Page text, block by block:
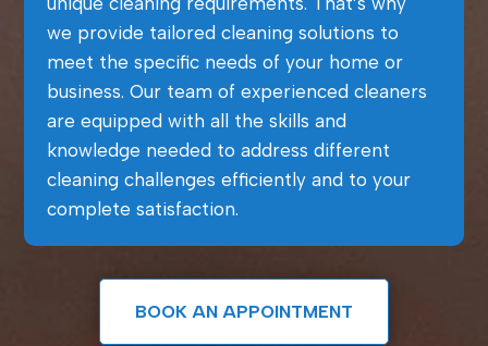
we provide tailored cleaning solutions to
meet the specific needs of your home or
business. Our team of experienced cleaners
are equipped with all the skills and
knowledge needed to address different
cleaning challenges efficiently and to your
complete satisfaction.
BOOK AN APPOINTMENT